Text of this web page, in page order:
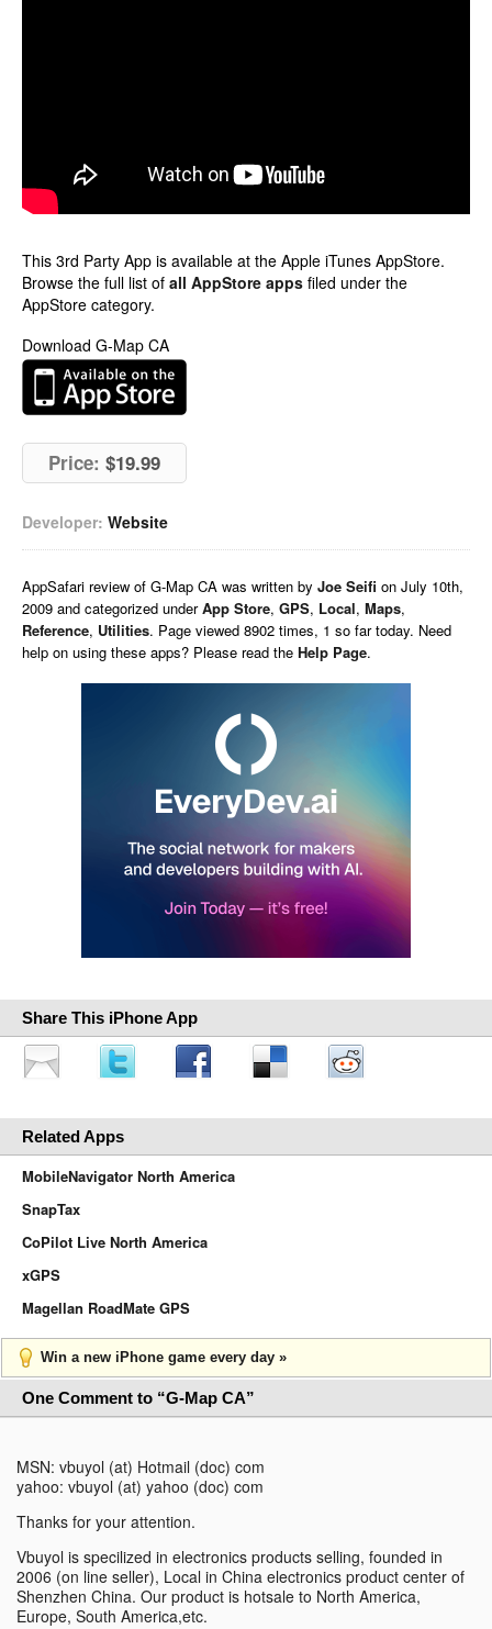
This 3rd Party App is available at the Apple iTunes AppStore.
Browse the full list of all AppStore apps filed under the
AppStore category.
Download G-Map CA
Price: $19.99
Developer: Website
AppSafari review of G-Map CA was written by Joe Seifi on July 10th,
2009 and categorized underApp Store, GPS, Local, Maps,
Reference, Utilities. Page viewed 8902 times, 1 so far today. Need
help on using these apps? Please read the Help Page.
Share This iPhone App
Related Apps
MobileNavigator North America
SnapTax
CoPilot Live North America
xGPS
Magellan RoadMate GPS
Win a new iPhone game every day »
One Comment to “G-Map CA”
MSN: vbuyol (at) Hotmail (doc) com
yahoo: vbuyol (at) yahoo (doc) com
Thanks for your attention.
Vbuyol is specilized in electronics products selling, founded in
2006 (on line seller), Local in China electronics product center of
Shenzhen China. Our product is hotsale to North America,
Europe, South America,etc.